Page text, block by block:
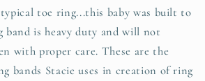
toe ring...this baby was built to
band is heavy duty and will not
with proper care. These are the
bands Stacie uses in creation of ring